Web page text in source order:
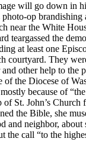
will go down in
photo-op
near the White
teargassed the
at least one
courtyard. They
other help to the
the Diocese of
because of
St. John’s Church
the Bible, she
and neighbor, about
the call “to the